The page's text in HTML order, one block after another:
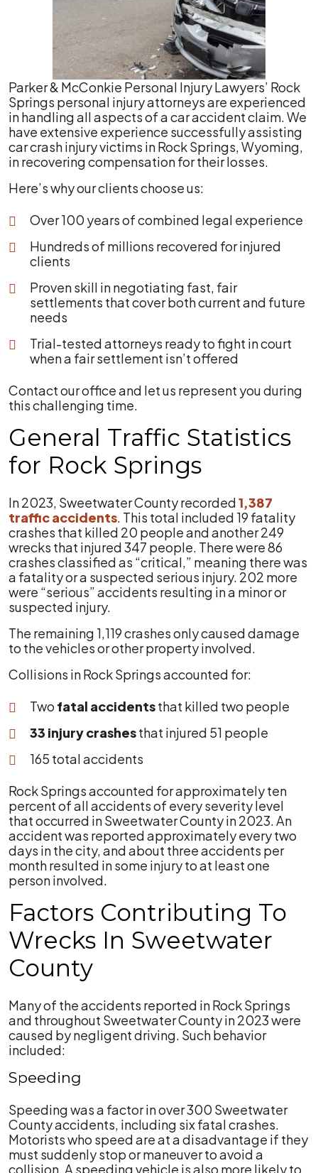
Parker & McConkie Personal Injury Lawyers’ Rock
Springs personal injury attorneys are experienced
in handling all aspects of a car accident claim. We
have extensive experience successfully assisting
car crash injury victims in Rock Springs, Wyoming,
in recovering compensation for their losses.
Here’s why our clients choose us:
Over 100 years of combined legal experience
Hundreds of millions recovered for injured
clients
Proven skill in negotiating fast, fair
settlements that cover both current and future
needs
Trial-tested attorneys ready to fight in court
when a fair settlement isn’t offered
Contact our office and let us represent you during
this challenging time.
General Traffic Statistics
for Rock Springs
In 2023, Sweetwater County recorded1,387
traffic accidents. This total included 19 fatality
crashes that killed 20 people and another 249
wrecks that injured 347 people. There were 86
crashes classified as “critical,” meaning there was
a fatality or a suspected serious injury. 202 more
were “serious” accidents resulting in a minor or
suspected injury.
The remaining 1,119 crashes only caused damage
to the vehicles or other property involved.
Collisions in Rock Springs accounted for:
Two fatal accidentsthat killed two people
33 injury crashesthat injured 51 people
165 total accidents
Rock Springs accounted for approximately ten
percent of all accidents of every severity level
that occurred in Sweetwater County in 2023. An
accident was reported approximately every two
days in the city, and about three accidents per
month resulted in some injury to at least one
person involved.
Factors Contributing To
Wrecks In Sweetwater
County
Many of the accidents reported in Rock Springs
and throughout Sweetwater County in 2023 were
caused by negligent driving. Such behavior
included:
Speeding
Speeding was a factor in over 300 Sweetwater
County accidents, including six fatal crashes.
Motorists who speed are at a disadvantage if they
must suddenly stop or maneuver to avoid a
collision. A speeding vehicle is also more likely to